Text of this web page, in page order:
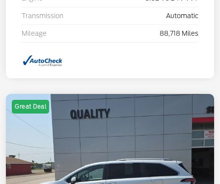
Transmission Automatic
Mileage 88,718 Miles
Great Deal